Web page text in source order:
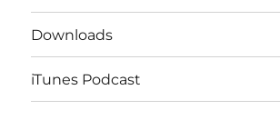
Downloads
iTunes Podcast